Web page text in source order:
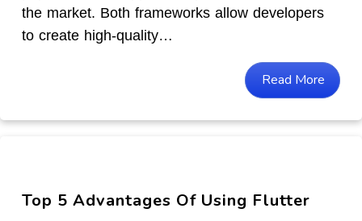
the market. Both frameworks allow developers
to create high-quality…
Read More
Top 5 Advantages Of Using Flutter